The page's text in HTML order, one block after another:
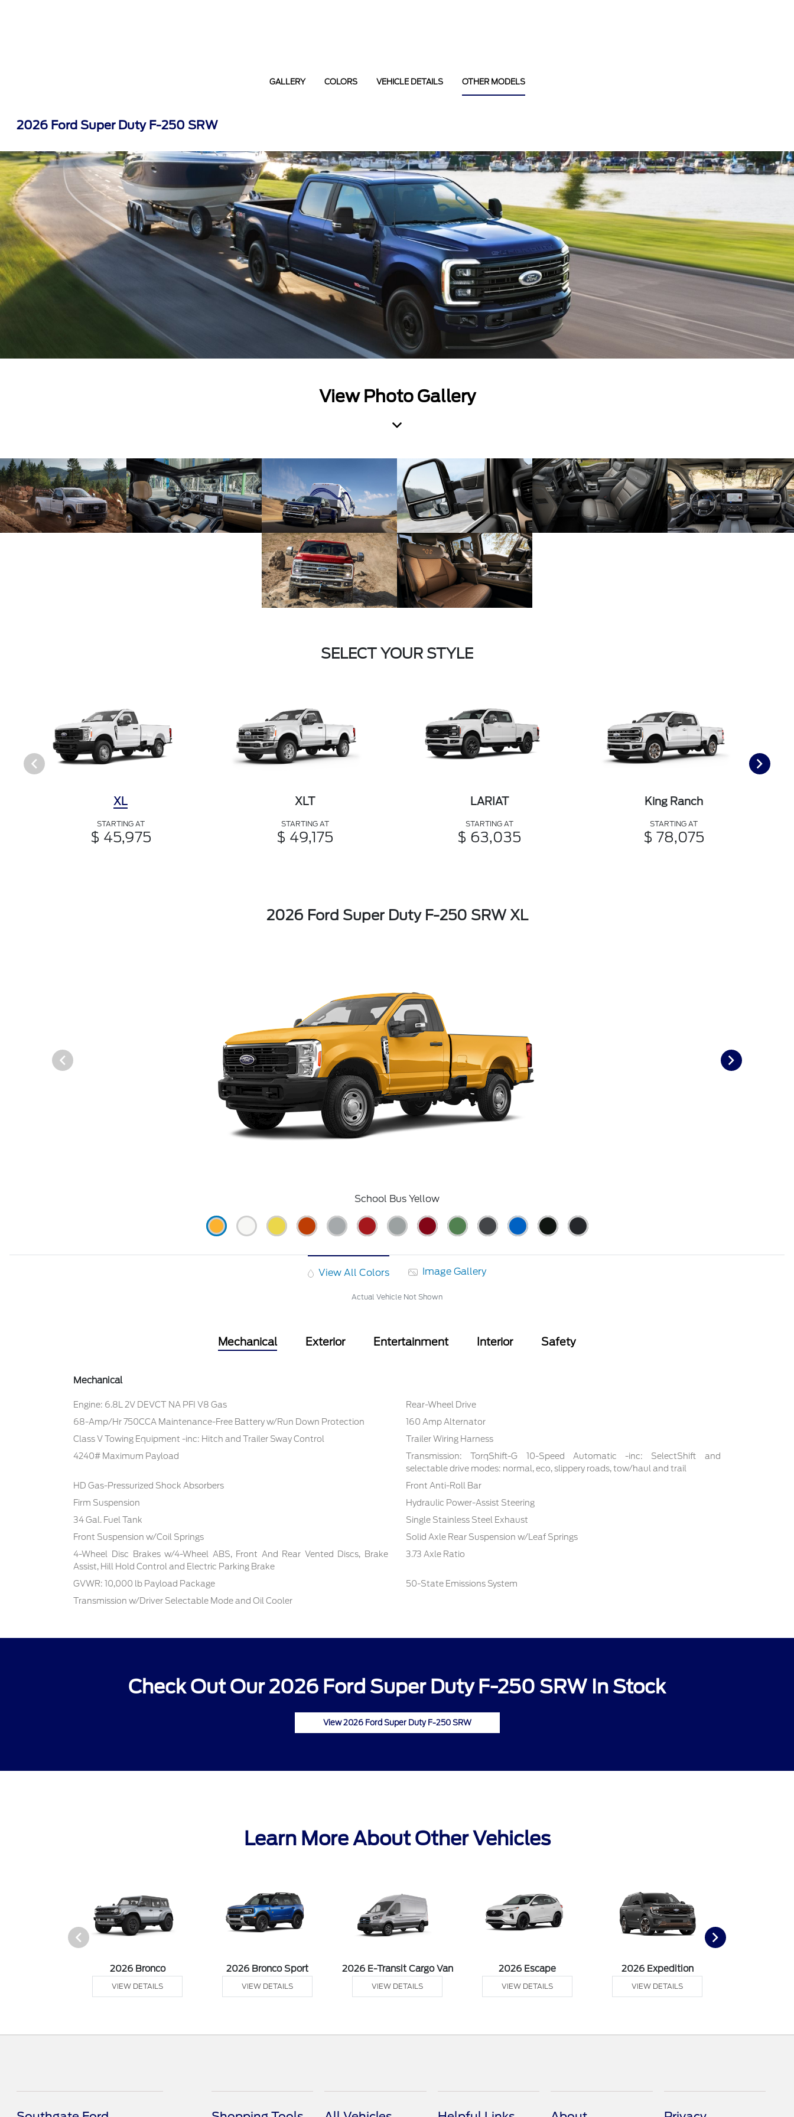
GALLERY COLORS VEHICLE DETAILS OTHER MODELS
2026 Ford Super Duty F-250 SRW
View Photo Gallery
SELECT YOUR STYLE
XL
STARTING AT
$ 45,975
XLT
STARTING AT
$ 49,175
LARIAT
STARTING AT
$ 63,035
King Ranch
STARTING AT
$ 78,075
2026 Ford Super Duty F-250 SRW XL
School Bus Yellow
View All Colors Image Gallery
Actual Vehicle Not Shown
Mechanical Exterior Entertainment Interior Safety
Mechanical
Engine: 6.8L 2V DEVCT NA PFI V8 Gas
Rear-Wheel Drive
68-Amp/Hr 750CCA Maintenance-Free Battery w/Run Down Protection
160 Amp Alternator
Class V Towing Equipment -inc: Hitch and Trailer Sway Control
Trailer Wiring Harness
4240# Maximum Payload
Transmission: TorqShift-G 10-Speed Automatic -inc: SelectShift and
selectable drive modes: normal, eco, slippery roads, tow/haul and trail
HD Gas-Pressurized Shock Absorbers
Front Anti-Roll Bar
Firm Suspension
Hydraulic Power-Assist Steering
34 Gal. Fuel Tank
Single Stainless Steel Exhaust
Front Suspension w/Coil Springs
Solid Axle Rear Suspension w/Leaf Springs
4-Wheel Disc Brakes w/4-Wheel ABS, Front And Rear Vented Discs, Brake
Assist, Hill Hold Control and Electric Parking Brake
3.73 Axle Ratio
GVWR: 10,000 lb Payload Package
50-State Emissions System
Transmission w/Driver Selectable Mode and Oil Cooler
Check Out Our 2026 Ford Super Duty F-250 SRW In Stock
View 2026 Ford Super Duty F-250 SRW
Learn More About Other Vehicles
2026 Bronco
VIEW DETAILS
2026 Bronco Sport
VIEW DETAILS
2026 E-Transit Cargo Van
VIEW DETAILS
2026 Escape
VIEW DETAILS
2026 Expedition
VIEW DETAILS